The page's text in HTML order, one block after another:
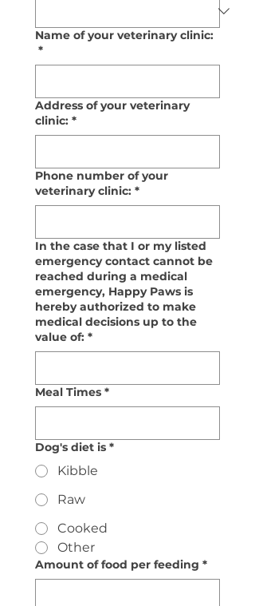
Name of your veterinary clinic:
*
Address of your veterinary
clinic: *
Phone number of your
veterinary clinic: *
In the case that I or my listed
emergency contact cannot be
reached during a medical
emergency, Happy Paws is
hereby authorized to make
medical decisions up to the
value of: *
Meal Times *
Dog's diet is *
Kibble
Raw
Cooked
Other
Amount of food per feeding *